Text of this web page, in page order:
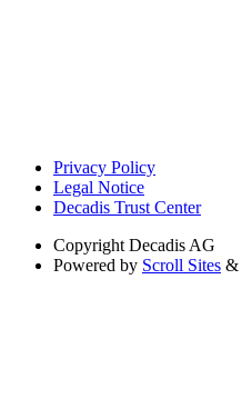
Privacy Policy
Legal Notice
Decadis Trust Center
Copyright Decadis AG
Powered by Scroll Sites &